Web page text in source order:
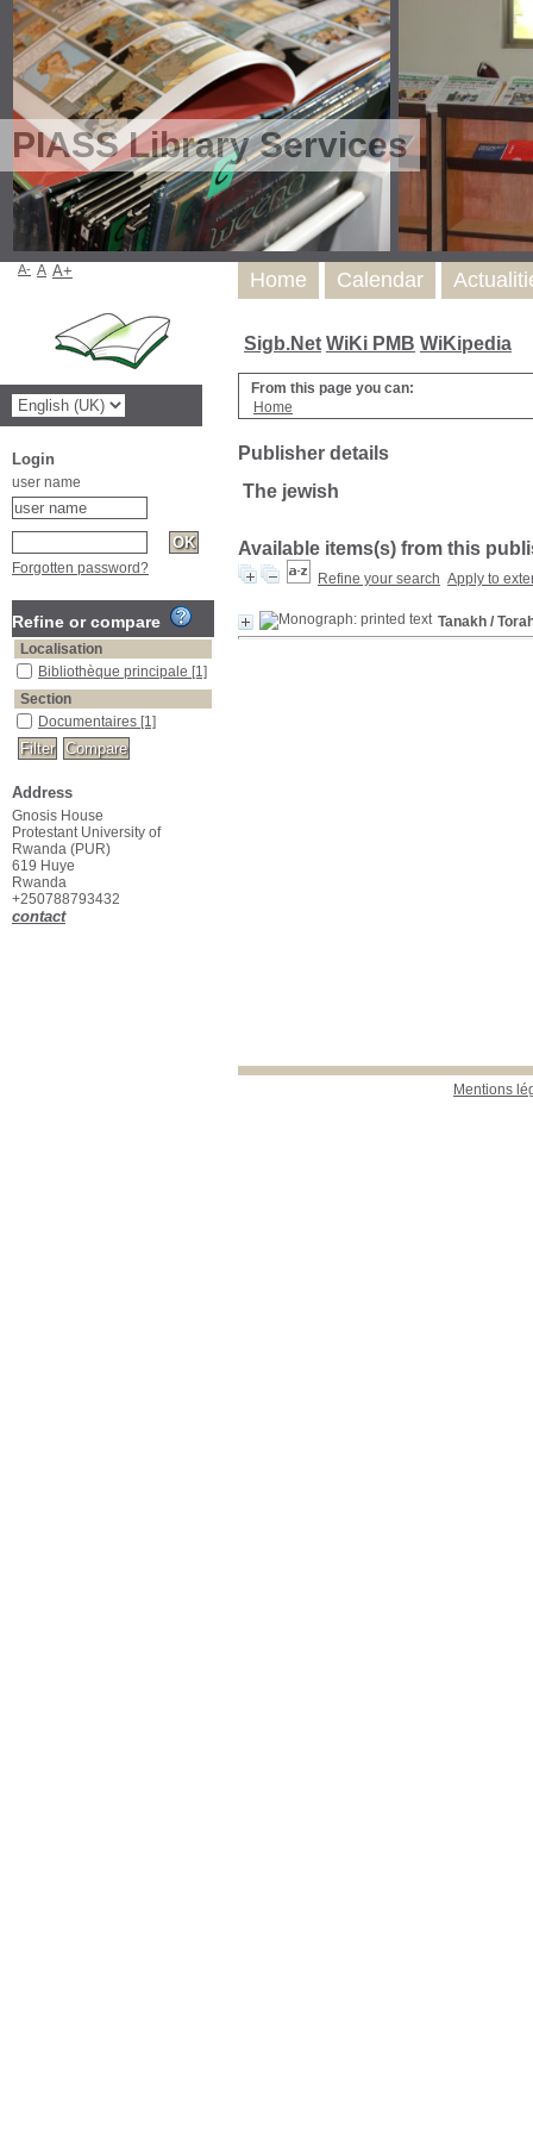
PIASS Library Services
Sigb.Net WiKi PMB WiKipedia
From this page you can:
Home
Publisher details
The jewish
Available items(s) from this
Refine your search Apply to
Tanakh /
Mentions
Home Calendar
A- A A+
Login
user name
Forgotten password?
Refine or compare
Localisation
Bibliothèque principale [1]
Section
Documentaires [1]
Address
Gnosis House
Protestant University of
Rwanda (PUR)
619 Huye
Rwanda
+250788793432
contact